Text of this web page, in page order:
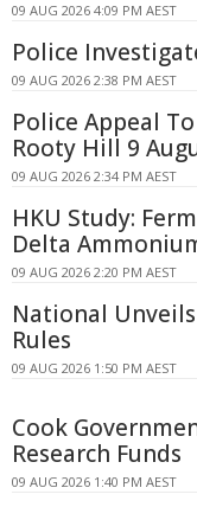
09 AUG 2026 4:09 PM AEST
Police
09 AUG 2026 2:38 PM AEST
Police Appeal
Rooty Hill 9
09 AUG 2026 2:34 PM AEST
HKU Study:
Delta
09 AUG 2026 2:20 PM AEST
National
Rules
09 AUG 2026 1:50 PM AEST
Cook
Research Funds
09 AUG 2026 1:40 PM AEST